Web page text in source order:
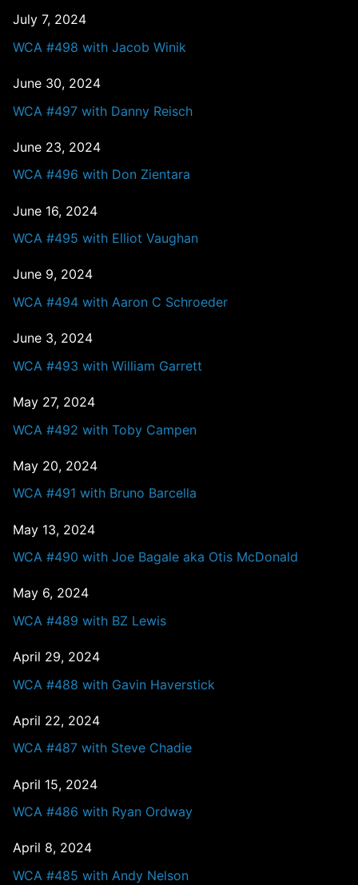
July 7, 2024
WCA #498 with Jacob Winik
June 30, 2024
WCA #497 with Danny Reisch
June 23, 2024
WCA #496 with Don Zientara
June 16, 2024
WCA #495 with Elliot Vaughan
June 9, 2024
WCA #494 with Aaron C Schroeder
June 3, 2024
WCA #493 with William Garrett
May 27, 2024
WCA #492 with Toby Campen
May 20, 2024
WCA #491 with Bruno Barcella
May 13, 2024
WCA #490 with Joe Bagale aka Otis McDonald
May 6, 2024
WCA #489 with BZ Lewis
April 29, 2024
WCA #488 with Gavin Haverstick
April 22, 2024
WCA #487 with Steve Chadie
April 15, 2024
WCA #486 with Ryan Ordway
April 8, 2024
WCA #485 with Andy Nelson